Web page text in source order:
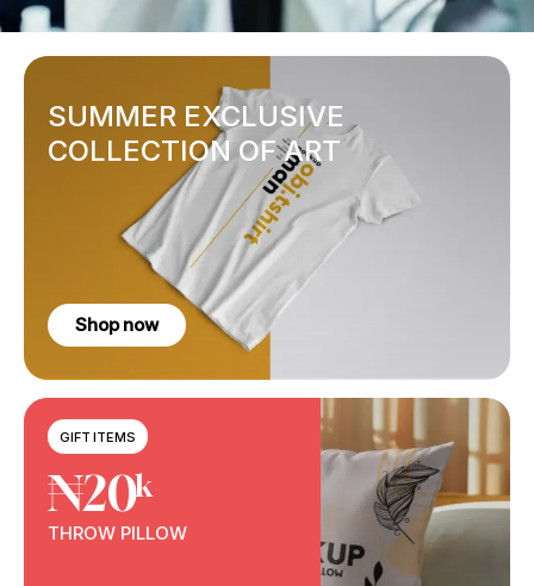
SUMMER EXCLUSIVE
COLLECTION OF ART
Shop now
GIFT ITEMS
₦20k
THROW PILLOW